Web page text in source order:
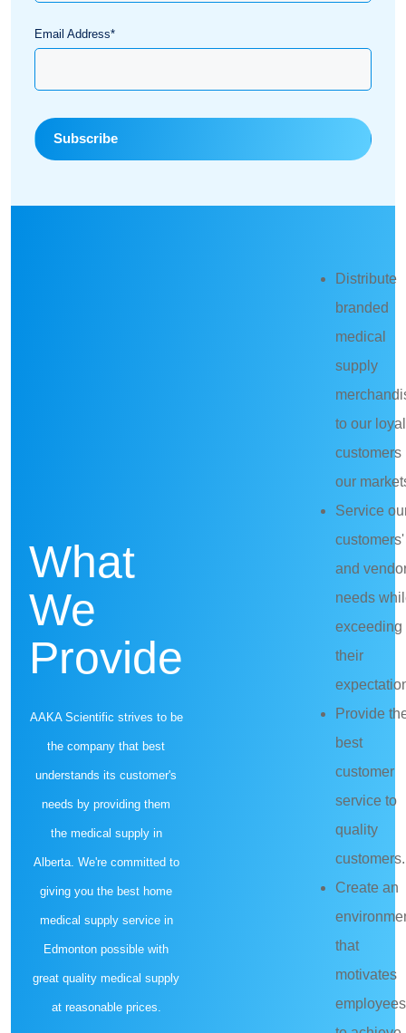
Email Address*
What
We
Provide
AAKA Scientific strives to be
the company that best
understands its customer's
needs by providing them
the medical supply in
Alberta. We're committed to
giving you the best home
medical supply service in
Edmonton possible with
great quality medical supply
at reasonable prices.
Distribute
branded
medical
supply
to our loyal
customers
our
Service
customers'
and
needs
exceeding
their
Provide
best
customer
service to
quality
customers.
Create an
that
motivates
employees